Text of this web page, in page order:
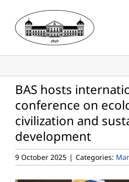
content
BAS hosts
conference on
civilization and
development
9 October 2025 | Categories: